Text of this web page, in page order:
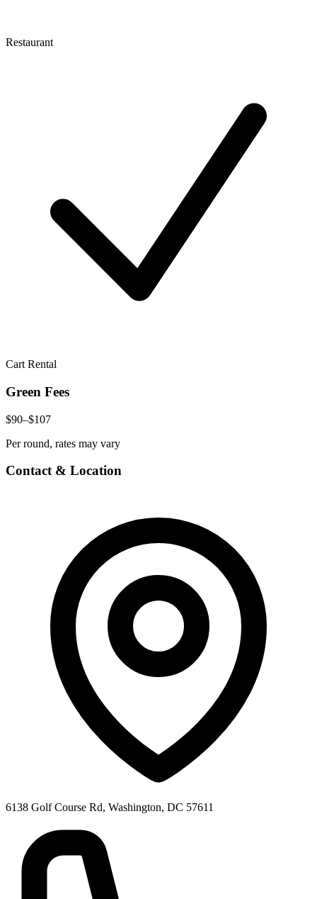
Restaurant
Cart Rental
Green Fees
$90–$107
Per round, rates may vary
Contact & Location
6138 Golf Course Rd, Washington, DC 57611